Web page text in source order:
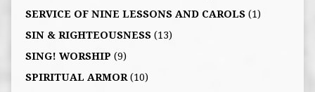
SERVICE OF NINE LESSONS AND CAROLS(1)
SIN & RIGHTEOUSNESS(13)
SING! WORSHIP (9)
SPIRITUAL ARMOR(10)